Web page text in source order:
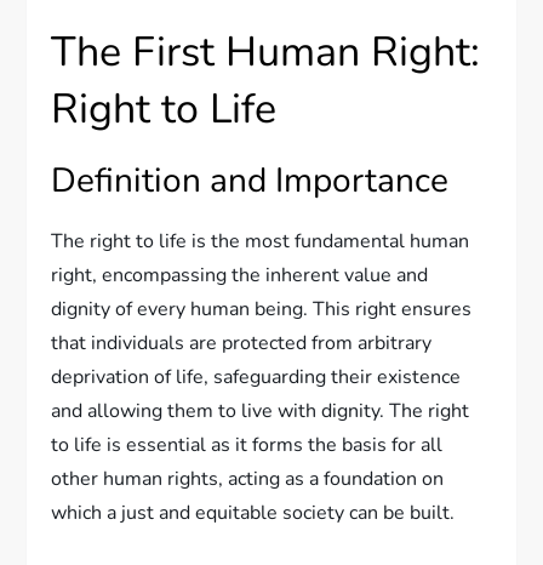
The First Human Right:
Right to Life
Definition and Importance
The right to life is the most fundamental human
right, encompassing the inherent value and
dignity of every human being. This right ensures
that individuals are protected from arbitrary
deprivation of life, safeguarding their existence
and allowing them to live with dignity. The right
to life is essential as it forms the basis for all
other human rights, acting as a foundation on
which a just and equitable society can be built.